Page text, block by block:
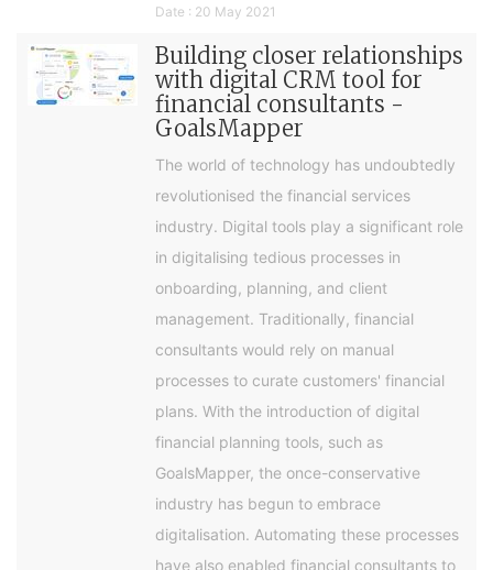
Date : 20 May 2021
Building closer relationships
with digital CRM tool for
financial consultants -
GoalsMapper
The world of technology has undoubtedly
revolutionised the financial services
industry. Digital tools play a significant role
in digitalising tedious processes in
onboarding, planning, and client
management. Traditionally, financial
consultants would rely on manual
processes to curate customers' financial
plans. With the introduction of digital
financial planning tools, such as
GoalsMapper, the once-conservative
industry has begun to embrace
digitalisation. Automating these processes
have also enabled financial consultants to